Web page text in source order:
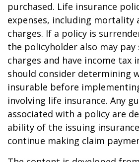
purchased. Life insurance
expenses, including mortality
charges. If a policy is
the policyholder also may
charges and have income tax
should consider determining
insurable before
involving life insurance. Any
associated with a policy are
ability of the issuing
continue making claim